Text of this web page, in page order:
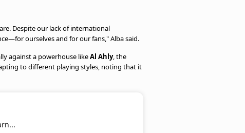
Despite our lack of international
ourselves and for our fans," Alba said.
against a powerhouse likeAl Ahly, the
to different playing styles, noting that it